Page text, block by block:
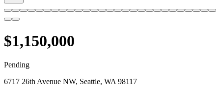
$1,150,000
Pending
6717 26th Avenue NW, Seattle, WA 98117